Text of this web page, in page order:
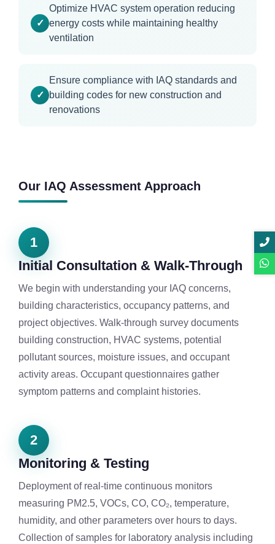
Optimize HVAC system operation reducing
energy costs while maintaining healthy
ventilation
Ensure compliance with IAQ standards and
building codes for new construction and
renovations
Our IAQ Assessment Approach
1
Initial Consultation & Walk-Through
We begin with understanding your IAQ concerns,
building characteristics, occupancy patterns, and
project objectives. Walk-through survey documents
building construction, HVAC systems, potential
pollutant sources, moisture issues, and occupant
activity areas. Occupant questionnaires gather
symptom patterns and complaint histories.
2
Monitoring & Testing
Deployment of real-time continuous monitors
measuring PM2.5, VOCs, CO, CO₂, temperature,
humidity, and other parameters over hours to days.
Collection of samples for laboratory analysis including